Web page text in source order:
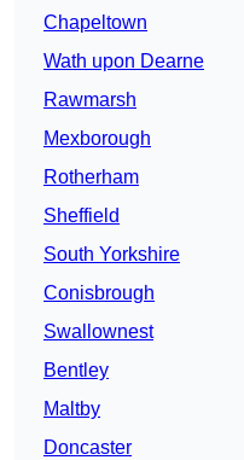
Chapeltown
Wath upon Dearne
Rawmarsh
Mexborough
Rotherham
Sheffield
South Yorkshire
Conisbrough
Swallownest
Bentley
Maltby
Doncaster